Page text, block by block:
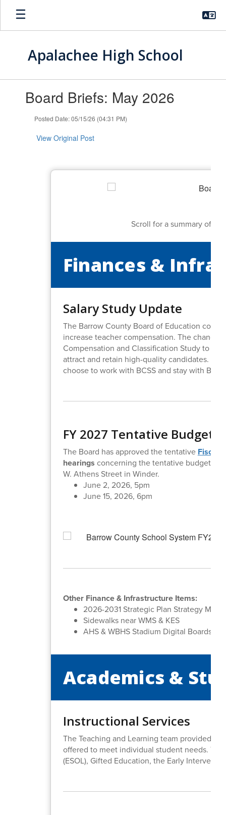
Apalachee High School
slides.Board Briefs: May 2026
Posted Date: 05/15/26 (04:31 PM)
View Original Post
Scroll for a summary of
Finances &
Salary Study Update
The Barrow County Board of Education
increase teacher compensation. The
Compensation and Classification Study to
attract and retain high-quality candidates.
choose to work with BCSS and stay with
FY 2027 Tentative Budget
The Board has approved the tentative Fiscal
hearings concerning the tentative budget.
W. Athens Street in Winder.
June 2, 2026, 5pm
June 15, 2026, 6pm
Other Finance & Infrastructure Items:
2026-2031 Strategic Plan Strategy Map
Sidewalks near WMS & KES
AHS & WBHS Stadium Digital Boards
Academics &
Instructional Services
The Teaching and Learning team provided
offered to meet individual student needs.
(ESOL), Gifted Education, the Early